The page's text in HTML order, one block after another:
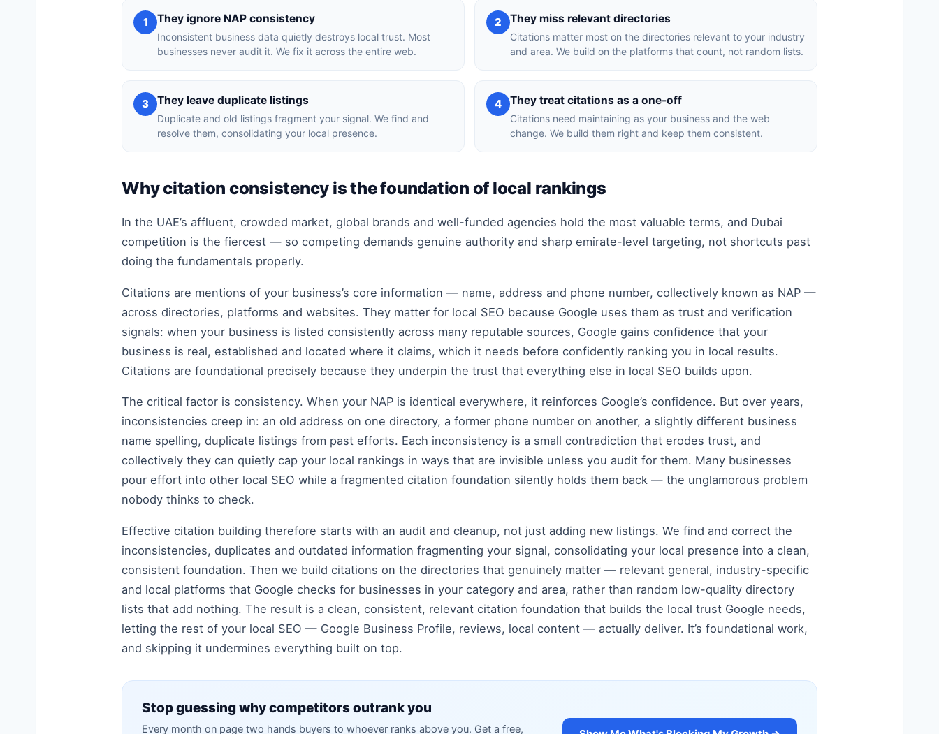
1 They ignore NAP consistency
Inconsistent business data quietly destroys local trust. Most
businesses never audit it. We fix it across the entire web.
2 They miss relevant directories
Citations matter most on the directories relevant to your industry
and area. We build on the platforms that count, not random lists.
3 They leave duplicate listings
Duplicate and old listings fragment your signal. We find and
resolve them, consolidating your local presence.
4 They treat citations as a one-off
Citations need maintaining as your business and the web
change. We build them right and keep them consistent.
Why citation consistency is the foundation of local rankings
In the UAE’s affluent, crowded market, global brands and well-funded agencies hold the most valuable terms, and Dubai
competition is the fiercest — so competing demands genuine authority and sharp emirate-level targeting, not shortcuts past
doing the fundamentals properly.
Citations are mentions of your business’s core information — name, address and phone number, collectively known as NAP —
across directories, platforms and websites. They matter for local SEO because Google uses them as trust and verification
signals: when your business is listed consistently across many reputable sources, Google gains confidence that your
business is real, established and located where it claims, which it needs before confidently ranking you in local results.
Citations are foundational precisely because they underpin the trust that everything else in local SEO builds upon.
The critical factor is consistency. When your NAP is identical everywhere, it reinforces Google’s confidence. But over years,
inconsistencies creep in: an old address on one directory, a former phone number on another, a slightly different business
name spelling, duplicate listings from past efforts. Each inconsistency is a small contradiction that erodes trust, and
collectively they can quietly cap your local rankings in ways that are invisible unless you audit for them. Many businesses
pour effort into other local SEO while a fragmented citation foundation silently holds them back — the unglamorous problem
nobody thinks to check.
Effective citation building therefore starts with an audit and cleanup, not just adding new listings. We find and correct the
inconsistencies, duplicates and outdated information fragmenting your signal, consolidating your local presence into a clean,
consistent foundation. Then we build citations on the directories that genuinely matter — relevant general, industry-specific
and local platforms that Google checks for businesses in your category and area, rather than random low-quality directory
lists that add nothing. The result is a clean, consistent, relevant citation foundation that builds the local trust Google needs,
letting the rest of your local SEO — Google Business Profile, reviews, local content — actually deliver. It’s foundational work,
and skipping it undermines everything built on top.
Stop guessing why competitors outrank you
Every month on page two hands buyers to whoever ranks above you. Get a free,